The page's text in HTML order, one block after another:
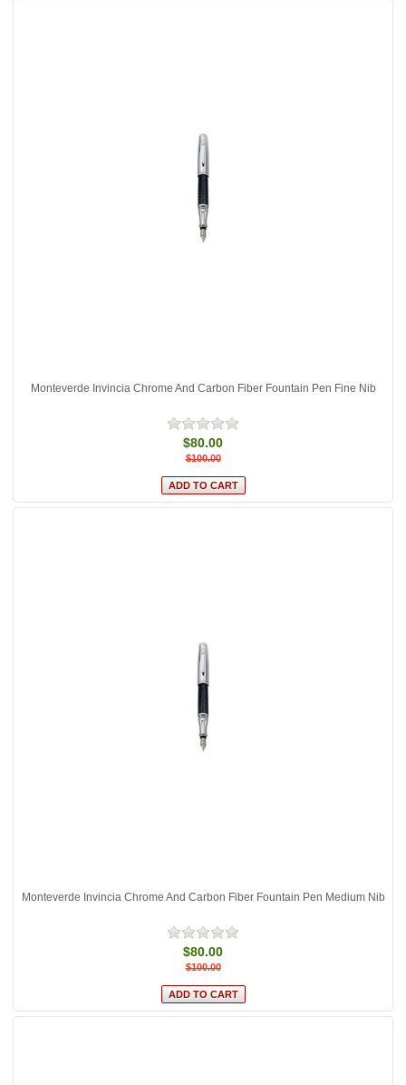
Monteverde Invincia Chrome And Carbon Fiber Fountain Pen Fine Nib
$80.00
$100.00
Monteverde Invincia Chrome And Carbon Fiber Fountain Pen Medium Nib
$80.00
$100.00